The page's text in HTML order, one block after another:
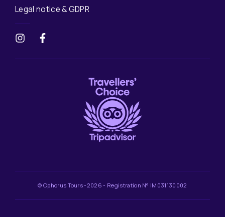
Legal notice & GDPR
© Ophorus Tours -2026 - Registration N° IM031130002